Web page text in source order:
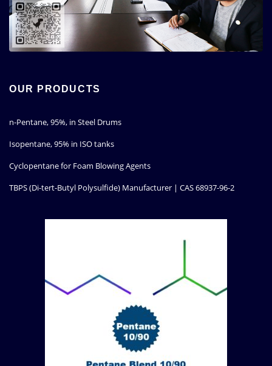
OUR PRODUCTS
n-Pentane, 95%, in Steel Drums
Isopentane, 95% in ISO tanks
Cyclopentane for Foam Blowing Agents
TBPS (Di-tert-Butyl Polysulfide) Manufacturer | CAS 68937-96-2